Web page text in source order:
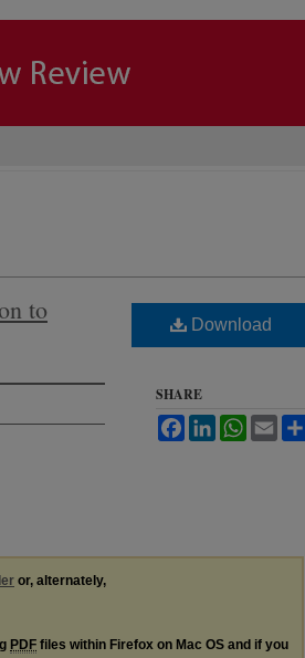
to
Download
SHARE
FacebookLinkedInWhatsApp
Email
or, alternately,
PDF files within Firefox on Mac OS and if you